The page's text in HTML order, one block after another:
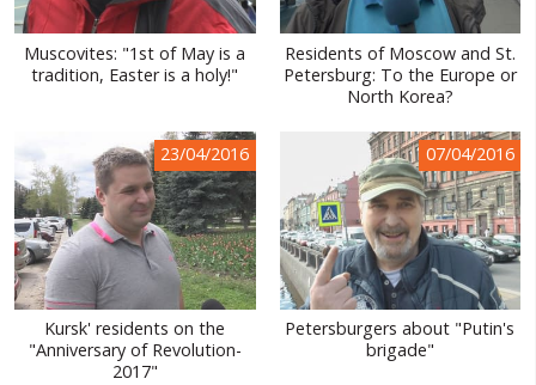
AMATEUR VIDEO
FEATURE FILMS AND DOCUMENTARY PROJECTS
PUBLIC PEOPLE
RUSSIA-UKRAINE WAR
WINTER ON FIRE: UKRAINE'S FIGHT FOR FREEDOM
Muscovites: "1st of May is a
tradition, Easter is a holy!"
Residents of Moscow and St.
Petersburg: To the Europe or
North Korea?
23/04/2016
Kursk' residents on the
"Anniversary of Revolution-
2017"
07/04/2016
Petersburgers about "Putin's
brigade"